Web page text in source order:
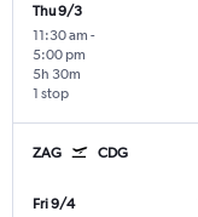
Thu 9/3
11:30 am -
5:00 pm
1 stop
5h 30m
ZAG CDG
Fri 9/4